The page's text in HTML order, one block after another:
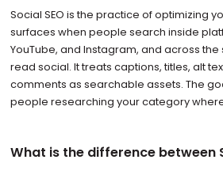
Social SEO is the practice of optimizing
surfaces when people search inside
YouTube, and Instagram, and across
read social. It treats captions, titles, alt
comments as searchable assets. The
people researching your category
What is the difference between